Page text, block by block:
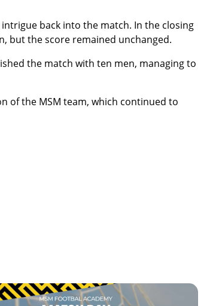
back into the match. In the closing
but the score remained unchanged.
the match with ten men, managing to
of the MSM team, which continued to